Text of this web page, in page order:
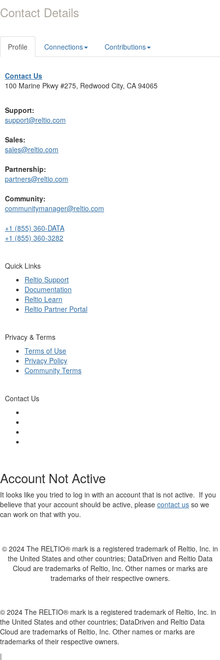
Contact Details
Profile Connections Contributions
Contact Us
100 Marine Pkwy #275, Redwood City, CA 94065
Support:
support@reltio.com
Sales:
sales@reltio.com
Partnership:
partners@reltio.com
Community:
communitymanager@reltio.com
+1 (855) 360-DATA
+1 (855) 360-3282
Quick Links
Reltio Support
Documentation
Reltio Learn
Reltio Partner Portal
Privacy & Terms
Terms of Use
Privacy Policy
Community Terms
Contact Us
Account Not Active
It looks like you tried to log in with an account that is not active. If you
believe that your account should be active, please contact us so we
can work on that with you.
© 2024 The RELTIO® mark is a registered trademark of Reltio, Inc. in
the United States and other countries; DataDriven and Reltio Data
Cloud are trademarks of Reltio, Inc. Other names or marks are
trademarks of their respective owners.
© 2024 The RELTIO® mark is a registered trademark of Reltio, Inc. in
the United States and other countries; DataDriven and Reltio Data
Cloud are trademarks of Reltio, Inc. Other names or marks are
trademarks of their respective owners.
|